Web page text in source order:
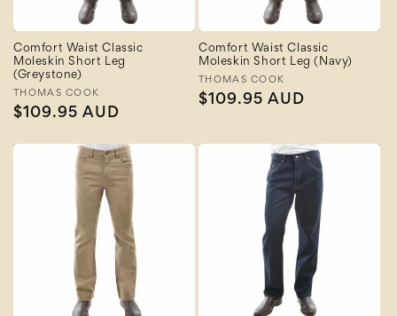
Comfort Waist Classic
Moleskin Short Leg
(Greystone)
Vendor:
THOMAS COOK
Regular
$109.95 AUD
Comfort Waist Classic
Moleskin Short Leg (Navy)
Vendor:
THOMAS COOK
Regular
$109.95 AUD